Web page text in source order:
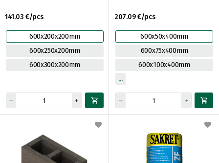
141.03 €/pcs
600x200x200mm
600x250x200mm
600x300x200mm
207.09 €/pcs
600x50x400mm
600x75x400mm
600x100x400mm